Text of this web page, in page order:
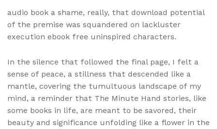
audio book a shame, really, that download potential
of the premise was squandered on lackluster
execution ebook free uninspired characters.
In the silence that followed the final page, I felt a
sense of peace, a stillness that descended like a
mantle, covering the tumultuous landscape of my
mind, a reminder that The Minute Hand stories, like
some books in life, are meant to be savored, their
beauty and significance unfolding like a flower in the